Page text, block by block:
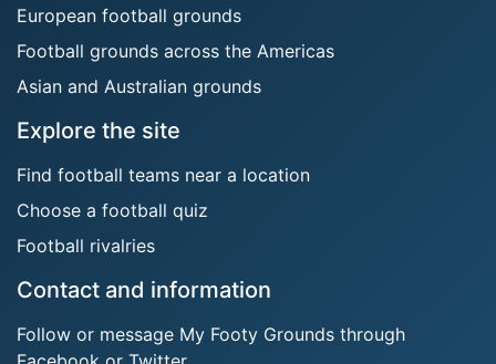
European football grounds
Football grounds across the Americas
Asian and Australian grounds
Explore the site
Find football teams near a location
Choose a football quiz
Football rivalries
Contact and information
Follow or message My Footy Grounds through